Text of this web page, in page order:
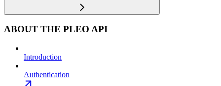
ABOUT THE PLEO API
Introduction
Authentication